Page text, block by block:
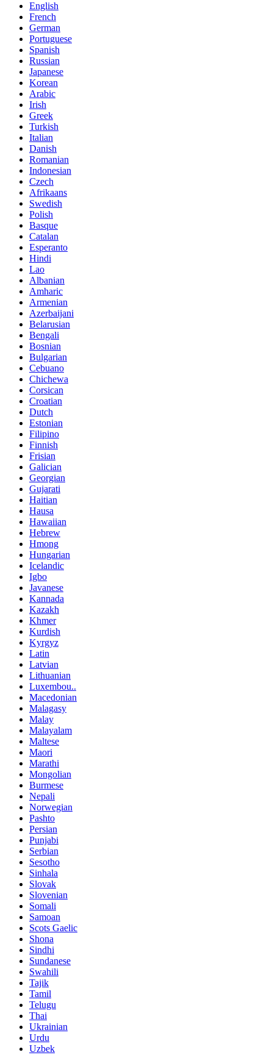
English
French
German
Portuguese
Spanish
Russian
Japanese
Korean
Arabic
Irish
Greek
Turkish
Italian
Danish
Romanian
Indonesian
Czech
Afrikaans
Swedish
Polish
Basque
Catalan
Esperanto
Hindi
Lao
Albanian
Amharic
Armenian
Azerbaijani
Belarusian
Bengali
Bosnian
Bulgarian
Cebuano
Chichewa
Corsican
Croatian
Dutch
Estonian
Filipino
Finnish
Frisian
Galician
Georgian
Gujarati
Haitian
Hausa
Hawaiian
Hebrew
Hmong
Hungarian
Icelandic
Igbo
Javanese
Kannada
Kazakh
Khmer
Kurdish
Kyrgyz
Latin
Latvian
Lithuanian
Luxembou..
Macedonian
Malagasy
Malay
Malayalam
Maltese
Maori
Marathi
Mongolian
Burmese
Nepali
Norwegian
Pashto
Persian
Punjabi
Serbian
Sesotho
Sinhala
Slovak
Slovenian
Somali
Samoan
Scots Gaelic
Shona
Sindhi
Sundanese
Swahili
Tajik
Tamil
Telugu
Thai
Ukrainian
Urdu
Uzbek